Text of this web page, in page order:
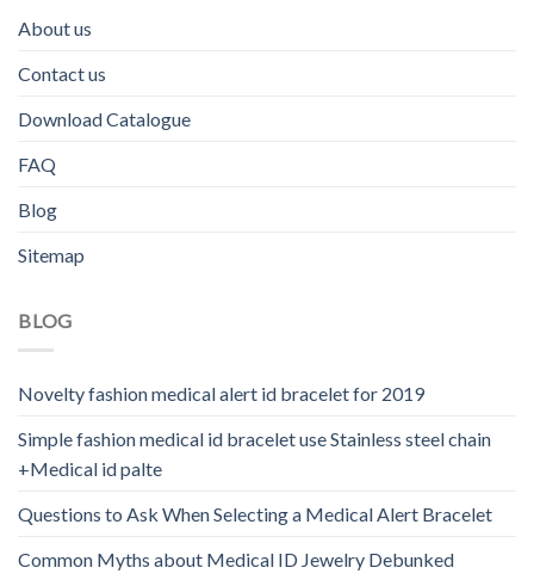
About us
Contact us
Download Catalogue
FAQ
Blog
Sitemap
BLOG
Novelty fashion medical alert id bracelet for 2019
Simple fashion medical id bracelet use Stainless steel chain
+Medical id palte
Questions to Ask When Selecting a Medical Alert Bracelet
Common Myths about Medical ID Jewelry Debunked